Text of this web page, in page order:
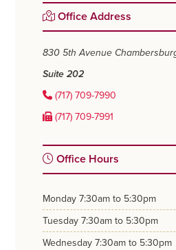
Primary
Sidebar
Office Address
830 5th Avenue
Suite 202
(717) 709-7990
(717) 709-7991
Office Hours
monday 7:30am to 5:30pm
tuesday 7:30am to 5:30pm
wednesday 7:30am to 5:30pm